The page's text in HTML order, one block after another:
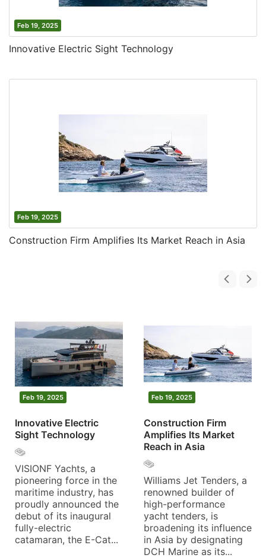
Feb 19, 2025
Innovative Electric Sight Technology
Feb 19, 2025
Construction Firm Amplifies Its Market Reach in Asia
Feb 19, 2025
Innovative Electric
Sight Technology
VISIONF Yachts, a
pioneering force in the
maritime industry, has
proudly announced the
debut of its inaugural
fully-electric
catamaran, the E-Cat...
Feb 19, 2025
Construction Firm
Amplifies Its Market
Reach in Asia
Williams Jet Tenders, a
renowned builder of
high-performance
yacht tenders, is
broadening its influence
in Asia by designating
DCH Marine as its...